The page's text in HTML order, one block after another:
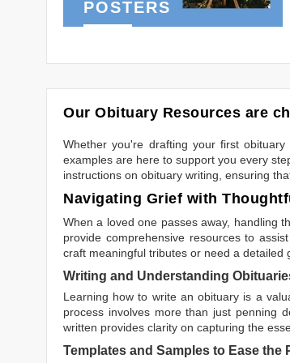
POSTERS
Our Obituary Resources are
Whether you're drafting your first
examples are here to support you every
instructions on obituary writing, ensuring
Navigating Grief with
When a loved one passes away, handling
provide comprehensive resources to
craft meaningful tributes or need a detailed
Writing and Understanding
Learning how to write an obituary is a
process involves more than just penning
written provides clarity on capturing the
Templates and Samples to Ease the